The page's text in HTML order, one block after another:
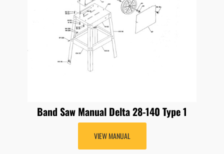
Band Saw Manual Delta 28-140 Type 1
VIEW MANUAL